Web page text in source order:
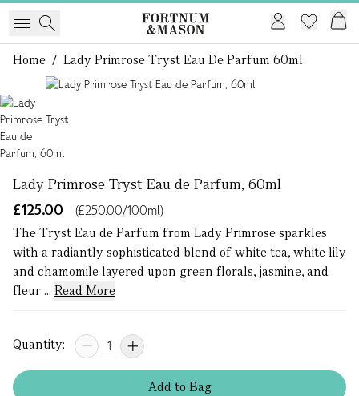
Home / Lady Primrose Tryst Eau De Parfum 60ml
Lady Primrose Tryst Eau de Parfum, 60ml
£125.00
(£250.00/100ml)
The Tryst Eau de Parfum from Lady Primrose sparkles
with a radiantly sophisticated blend of white tea, white lily
and chamomile layered upon green florals, jasmine, and
fleur ... Read More
Quantity:
Addto Bag